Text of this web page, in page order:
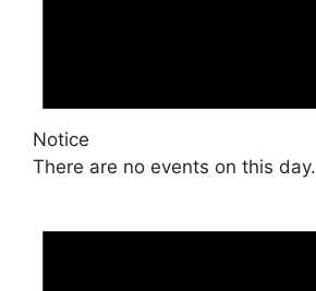
Notice
There are no events on this day.